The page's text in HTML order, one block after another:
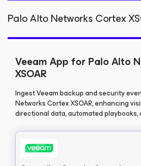
Palo Alto Networks Cortex
Veeam App for Palo Alto
XSOAR
Ingest Veeam backup and security
Networks Cortex XSOAR, enhancing
directional data, automated